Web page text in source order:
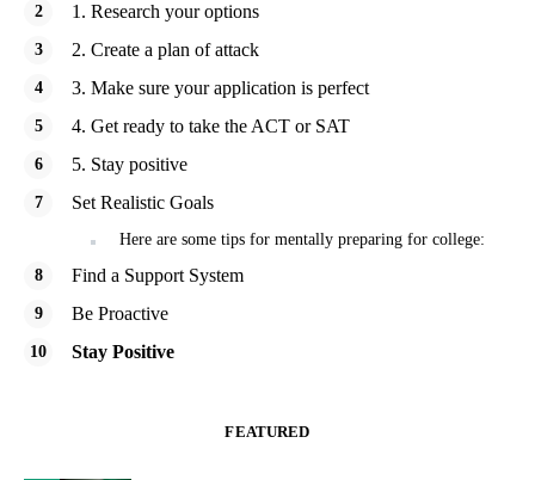
1. Research your options
2. Create a plan of attack
3. Make sure your application is perfect
4. Get ready to take the ACT or SAT
5. Stay positive
Set Realistic Goals
Here are some tips for mentally preparing for college:
Find a Support System
Be Proactive
Stay Positive
FEATURED